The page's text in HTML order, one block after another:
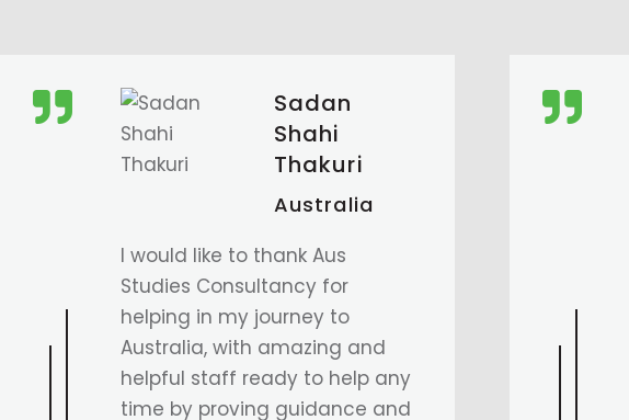
Tsheten
Sherpa
Australia
So thrilled to have our visa
granted, both mine and my
husband’s. My case was a bit
complicated due to a course
and university transition, but
Astha Di and the AusStudies